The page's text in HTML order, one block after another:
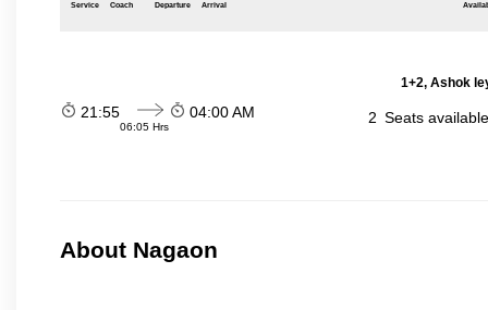
Service Coach Departure Arrival
1+2, Ashok
21:55
06:05 Hrs
04:00 AM 2 Seats
About Nagaon